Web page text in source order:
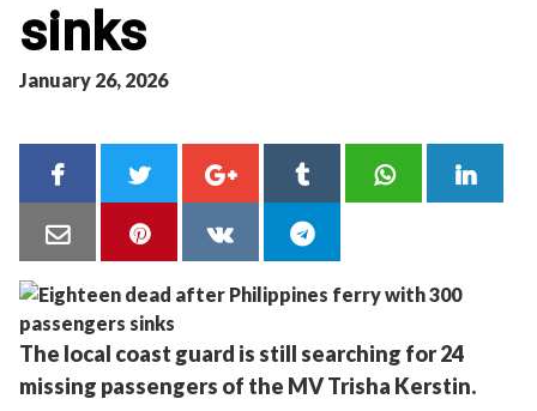
sinks
January 26, 2026
The local coast guard is still searching for 24
missing passengers of the MV Trisha Kerstin.